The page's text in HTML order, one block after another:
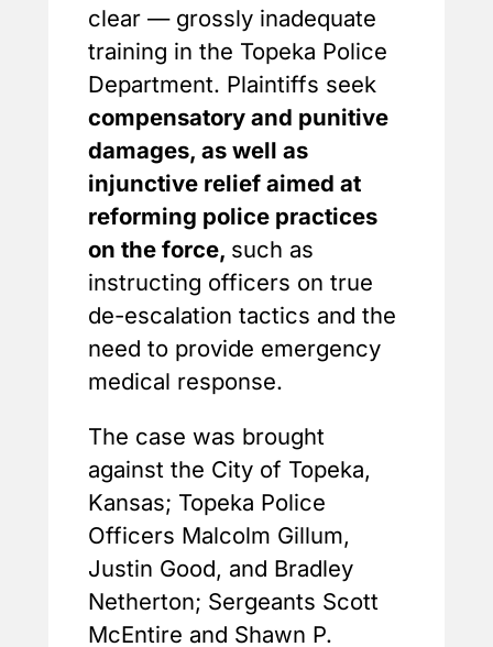
clear — grossly inadequate
training in the Topeka Police
Department. Plaintiffs seek
compensatory and punitive
damages, as well as
injunctive relief aimed at
reforming police practices
on the force, such as
instructing officers on true
de-escalation tactics and the
need to provide emergency
medical response.
The case was brought
against the City of Topeka,
Kansas; Topeka Police
Officers Malcolm Gillum,
Justin Good, and Bradley
Netherton; Sergeants Scott
McEntire and Shawn P.